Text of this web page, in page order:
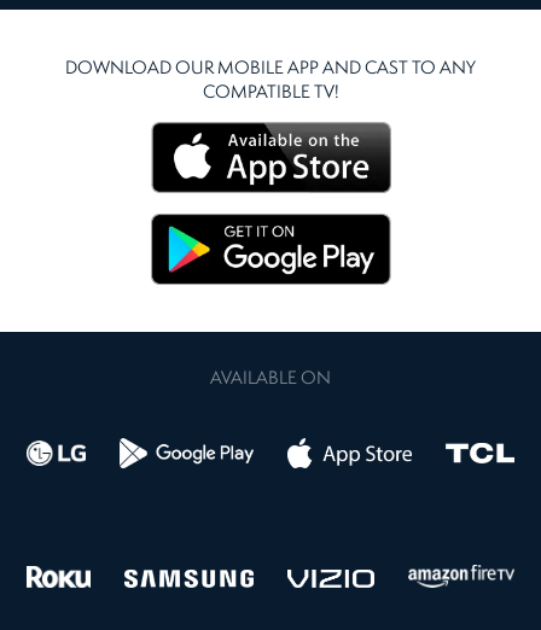
DOWNLOAD OUR MOBILE APP AND CAST TO ANY
COMPATIBLE TV!
AVAILABLE ON